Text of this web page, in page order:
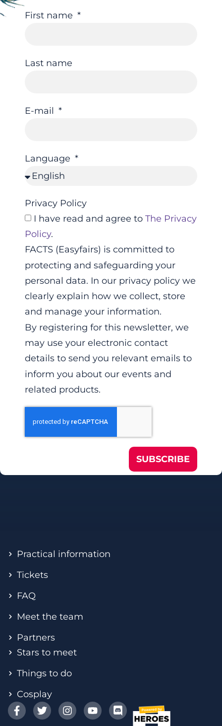
First name
Last name
E-mail
Language
Privacy Policy
I have read and agree to The Privacy
Policy.
FACTS (Easyfairs) is committed to
protecting and safeguarding your
personal data. In our privacy policy we
clearly explain how we collect, store
and manage your information.
By registering for this newsletter, we
may use your electronic contact
details to send you relevant emails to
inform you about our events and
related products.
SUBSCRIBE
Practical information
Tickets
FAQ
Meet the team
Partners
Stars to meet
Things to do
Cosplay